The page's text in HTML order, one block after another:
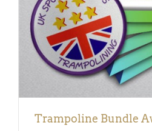
Trampoline Bundle